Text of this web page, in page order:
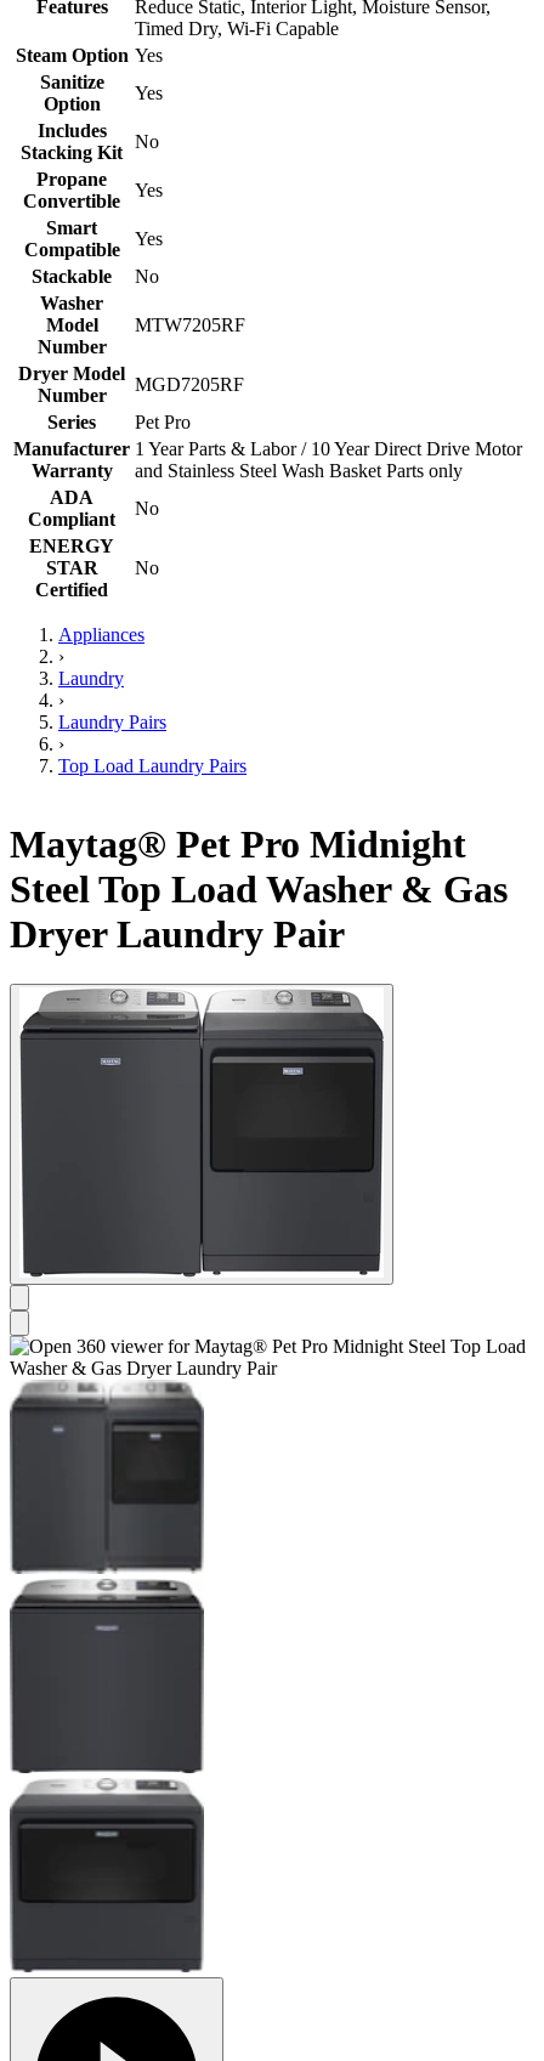
Features
Reduce Static, Interior Light, Moisture Sensor,
Timed Dry, Wi-Fi Capable
Steam Option Yes
Sanitize
Option
Yes
Includes
Stacking Kit
No
Propane
Convertible
Yes
Smart
Compatible
Yes
Stackable
No
Washer
Model
Number
MTW7205RF
Dryer Model
Number
MGD7205RF
Series
Pet Pro
Manufacturer
Warranty
1 Year Parts & Labor / 10 Year Direct Drive Motor
and Stainless Steel Wash Basket Parts only
ADA
Compliant
No
ENERGY
STAR
Certified
No
Appliances
›
Laundry
›
Laundry Pairs
›
Top Load Laundry Pairs
Maytag® Pet Pro Midnight
Steel Top Load Washer & Gas
Dryer Laundry Pair